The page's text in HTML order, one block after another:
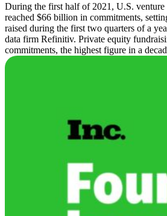
During the first half of 2021, U.S.
reached $66 billion in commitments,
raised during the first two quarters of a
data firm Refinitiv. Private equity
commitments, the highest figure in a